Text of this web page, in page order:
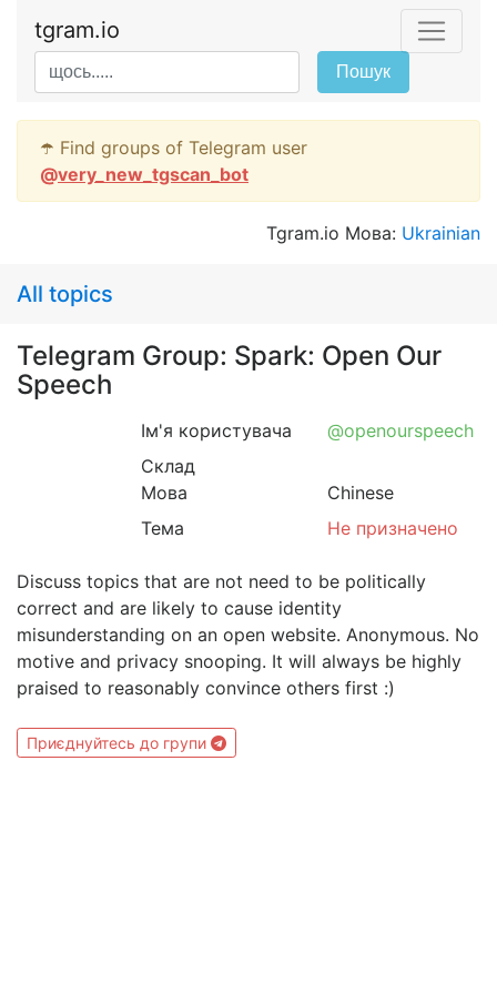
tgram.io
Пошук
☂️ Find groups of Telegram user
@very_new_tgscan_bot
Tgram.io Мова: Ukrainian
All topics
Telegram Group: Spark: Open Our
Speech
Ім'я користувача
@openourspeech
Склад
Мова
Chinese
Тема
Не призначено
Discuss topics that are not need to be politically
correct and are likely to cause identity
misunderstanding on an open website. Anonymous. No
motive and privacy snooping. It will always be highly
praised to reasonably convince others first :)
Приєднуйтесь до групи